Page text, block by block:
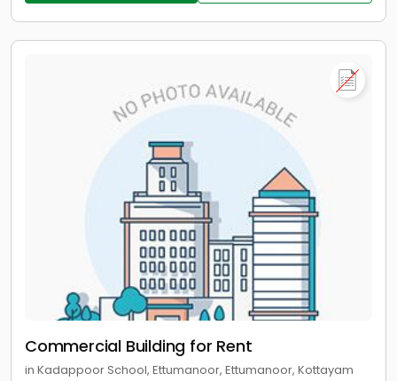
Commercial Building for Rent
in Kadappoor School, Ettumanoor, Ettumanoor, Kottayam